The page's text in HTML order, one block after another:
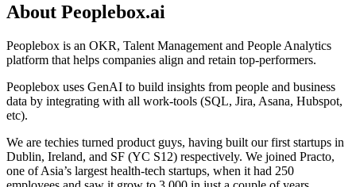
About Peoplebox.ai
Peoplebox is an OKR, Talent Management and People Analytics
platform that helps companies align and retain top-performers.
Peoplebox uses GenAI to build insights from people and business
data by integrating with all work-tools (SQL, Jira, Asana, Hubspot,
etc).
We are techies turned product guys, having built our first startups in
Dublin, Ireland, and SF (YC S12) respectively. We joined Practo,
one of Asia’s largest health-tech startups, when it had 250